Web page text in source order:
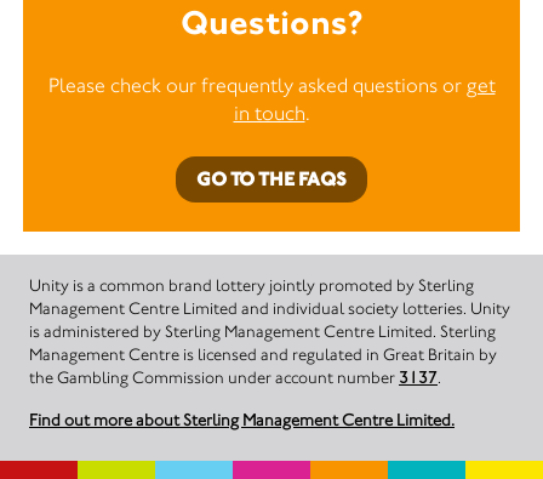
Questions?
Please check our frequently asked questions or get
in touch.
GO TO THE FAQS
Unity is a common brand lottery jointly promoted by Sterling
Management Centre Limited and individual society lotteries. Unity
is administered by Sterling Management Centre Limited. Sterling
Management Centre is licensed and regulated in Great Britain by
the Gambling Commission under account number 3137.
Find out more about Sterling Management Centre Limited.